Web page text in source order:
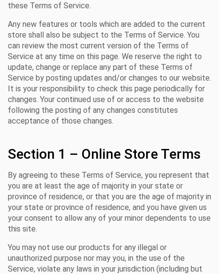
these Terms of Service.
Any new features or tools which are added to the current
store shall also be subject to the Terms of Service. You
can review the most current version of the Terms of
Service at any time on this page. We reserve the right to
update, change or replace any part of these Terms of
Service by posting updates and/or changes to our website.
It is your responsibility to check this page periodically for
changes. Your continued use of or access to the website
following the posting of any changes constitutes
acceptance of those changes.
Section 1 – Online Store Terms
By agreeing to these Terms of Service, you represent that
you are at least the age of majority in your state or
province of residence, or that you are the age of majority in
your state or province of residence, and you have given us
your consent to allow any of your minor dependents to use
this site.
You may not use our products for any illegal or
unauthorized purpose nor may you, in the use of the
Service, violate any laws in your jurisdiction (including but